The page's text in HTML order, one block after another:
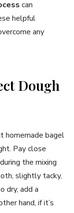
can
helpful
any
Dough
homemade bagel
Pay close
the mixing
slightly tacky,
dry, add a
hand, if it’s